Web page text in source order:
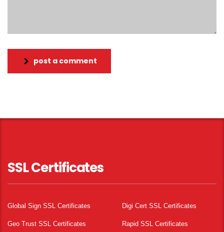
post a comment
SSL Certificates
Global Sign SSL Certificates Digi Cert SSL Certificates
Geo Trust SSL Certificates Rapid SSL Certificates